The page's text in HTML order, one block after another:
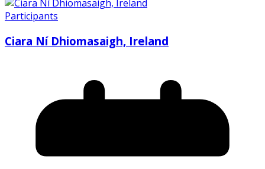
Participants
Ciara Ní Dhiomasaigh, Ireland